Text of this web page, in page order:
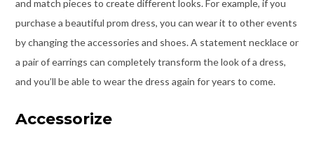
and match pieces to create different looks. For example, if you
purchase a beautiful prom dress, you can wear it to other events
by changing the accessories and shoes. A statement necklace or
a pair of earrings can completely transform the look of a dress,
and you’ll be able to wear the dress again for years to come.
Accessorize